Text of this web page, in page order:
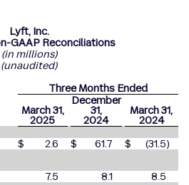
Lyft, Inc.
GAAP Reconciliations
(in millions)
(unaudited)
Three Months Ended
March 31,
2025
December
31,
2024
March 31,
2024
$ 2.6 $ 61.7 $ (31.5)
7.5 8.1
8.5